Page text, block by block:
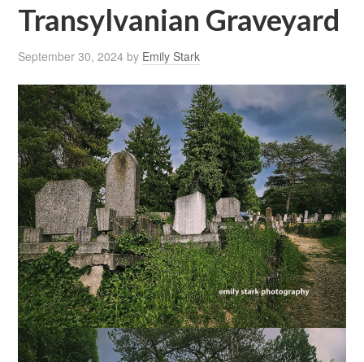
Transylvanian Graveyard
September 30, 2024 by Emily Stark